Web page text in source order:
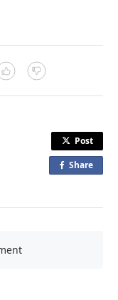
Post
Shareo